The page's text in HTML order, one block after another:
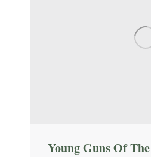
Young Guns Of